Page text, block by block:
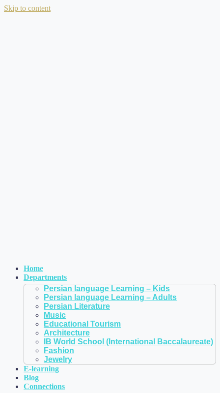
Skip to content
Home
Departments
Persian language Learning – Kids
Persian language Learning – Adults
Persian Literature
Music
Educational Tourism
Architecture
IB World School (International Baccalaureate)
Fashion
Jewelry
E-learning
Blog
Connections